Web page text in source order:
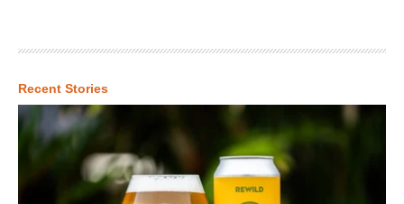
Recent Stories